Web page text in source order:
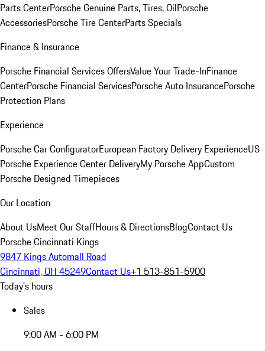
Parts CenterPorsche Genuine Parts, Tires, OilPorsche
AccessoriesPorsche Tire CenterParts Specials
Finance & Insurance
Porsche Financial Services OffersValue Your Trade-InFinance
CenterPorsche Financial ServicesPorsche Auto InsurancePorsche
Protection Plans
Experience
Porsche Car ConfiguratorEuropean Factory Delivery ExperienceUS
Porsche Experience Center DeliveryMy Porsche AppCustom
Porsche Designed Timepieces
Our Location
About UsMeet Our StaffHours & DirectionsBlogContact Us
Porsche Cincinnati Kings
9847 Kings Automall Road
Cincinnati, OH 45249Contact Us+1 513-851-5900
Today's hours
Sales
9:00 AM - 6:00 PM